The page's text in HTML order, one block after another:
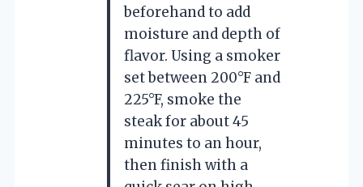
beforehand to add
moisture and depth of
flavor. Using a smoker
set between 200°F and
225°F, smoke the
steak for about 45
minutes to an hour,
then finish with a